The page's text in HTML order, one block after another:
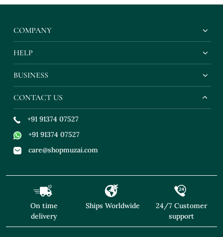
COMPANY
HELP
BUSINESS
CONTACT US
+91 91374 07527
+91 91374 07527
care@shopmuzai.com
On time
delivery
Ships Worldwide
24/7 Customer
support